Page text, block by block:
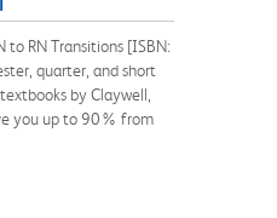
to RN Transitions [ISBN:
quarter, and short
by Claywell,
you up to 90% from